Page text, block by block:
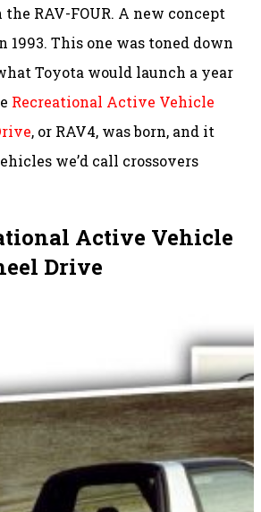
RAV-FOUR. A new concept
1993. This one was toned down
Toyota would launch a year
Recreational Active Vehicle
, or RAV4, was born, and it
we’d call crossovers
Active Vehicle
Drive